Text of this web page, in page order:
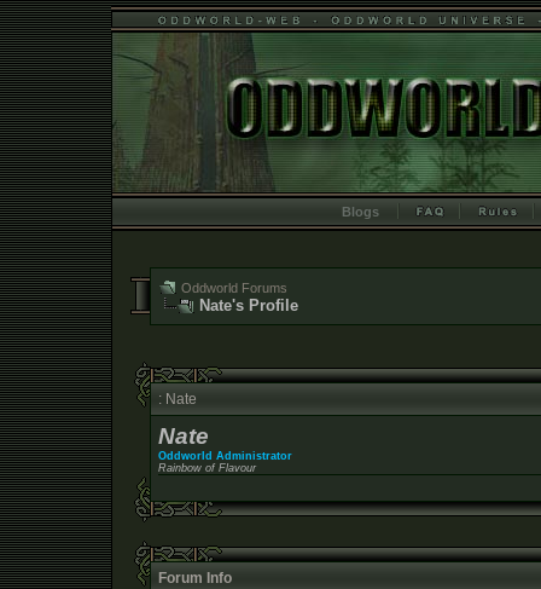
Blogs
Oddworld Forums
Nate's Profile
: Nate
Nate
Oddworld Administrator
Rainbow of Flavour
Forum Info